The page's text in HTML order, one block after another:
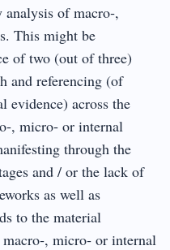
of macro‐,
This might be
of two (out of three)
and referencing (of
evidence) across the
micro‐ or internal
through the
and / or the lack of
as well as
to the material
micro‐ or internal